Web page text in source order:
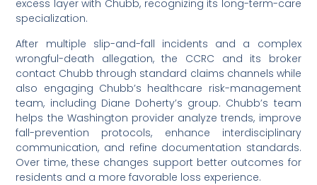
excess layer with Chubb, recognizing its long-term-care
specialization.
After multiple slip-and-fall incidents and a complex
wrongful-death allegation, the CCRC and its broker
contact Chubb through standard claims channels while
also engaging Chubb’s healthcare risk-management
team, including Diane Doherty’s group. Chubb’s team
helps the Washington provider analyze trends, improve
fall-prevention protocols, enhance interdisciplinary
communication, and refine documentation standards.
Over time, these changes support better outcomes for
residents and a more favorable loss experience.